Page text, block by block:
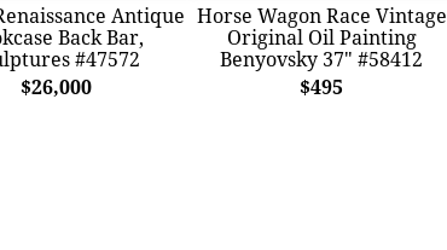
Antique
Back Bar,
#47572
$26,000
Horse Wagon Race Vintage
Original Oil Painting
Benyovsky 37" #58412
$495